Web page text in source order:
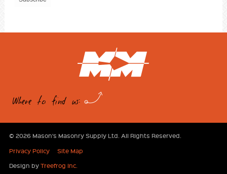
Where to find us:
© 2026 Mason's Masonry Supply Ltd. All Rights Reserved.
Privacy Policy
Site Map
Design byTreefrog Inc.